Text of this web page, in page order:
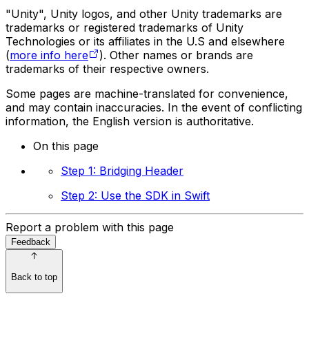
"Unity", Unity logos, and other Unity trademarks are
trademarks or registered trademarks of Unity
Technologies or its affiliates in the U.S and elsewhere
(more info here
). Other names or brands are
trademarks of their respective owners.
Some pages are machine-translated for convenience,
and may contain inaccuracies. In the event of conflicting
information, the English version is authoritative.
On this page
Step 1: Bridging Header
Step 2: Use the SDK in Swift
Report a problem with this page
Feedback
Back to top